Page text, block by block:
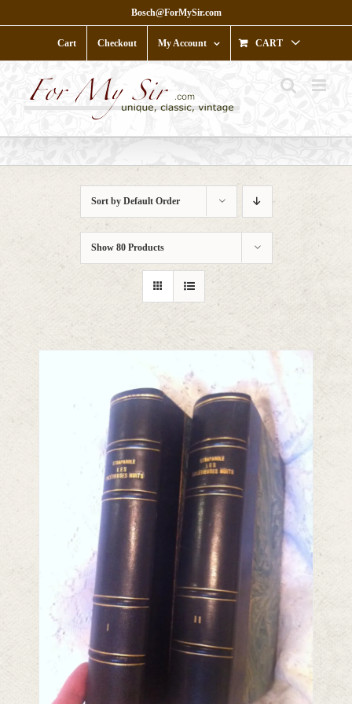
to
Bosch@ForMySir.com
Cart Checkout My Account CART
Sort by Default Order
Show 80 Products